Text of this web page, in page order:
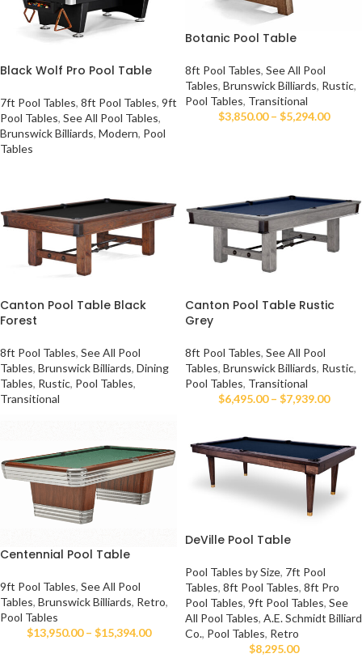
Black Wolf Pro Pool Table
7ft Pool Tables, 8ft Pool Tables, 9ft
Pool Tables, See All Pool Tables,
Brunswick Billiards, Modern, Pool
Tables
Botanic Pool Table
8ft Pool Tables, See All Pool
Tables, Brunswick Billiards, Rustic,
Pool Tables, Transitional
$3,850.00 – $5,294.00
Canton Pool Table Black
Forest
8ft Pool Tables, See All Pool
Tables, Brunswick Billiards, Dining
Tables, Rustic, Pool Tables,
Transitional
Canton Pool Table Rustic
Grey
8ft Pool Tables, See All Pool
Tables, Brunswick Billiards, Rustic,
Pool Tables, Transitional
$6,495.00 – $7,939.00
Centennial Pool Table
9ft Pool Tables, See All Pool
Tables, Brunswick Billiards, Retro,
Pool Tables
$13,950.00 – $15,394.00
DeVille Pool Table
Pool Tables by Size, 7ft Pool
Tables, 8ft Pool Tables, 8ft Pro
Pool Tables, 9ft Pool Tables, See
All Pool Tables, A.E. Schmidt Billiard
Co., Pool Tables, Retro
$8,295.00